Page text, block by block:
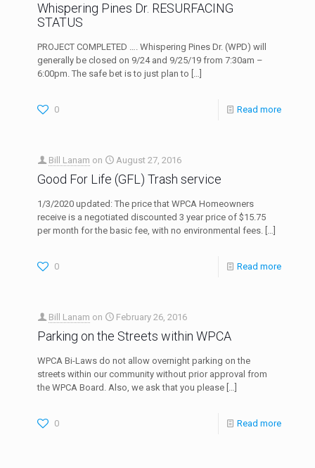
Whispering Pines Dr. RESURFACING
STATUS
PROJECT COMPLETED …. Whispering Pines Dr. (WPD) will
generally be closed on 9/24 and 9/25/19 from 7:30am –
6:00pm. The safe bet is to just plan to […]
0 Read more
Bill Lanam on August 27, 2016
Good For Life (GFL) Trash service
1/3/2020 updated: The price that WPCA Homeowners
receive is a negotiated discounted 3 year price of $15.75
per month for the basic fee, with no environmental fees. […]
0 Read more
Bill Lanam on February 26, 2016
Parking on the Streets within WPCA
WPCA Bi-Laws do not allow overnight parking on the
streets within our community without prior approval from
the WPCA Board. Also, we ask that you please […]
0 Read more